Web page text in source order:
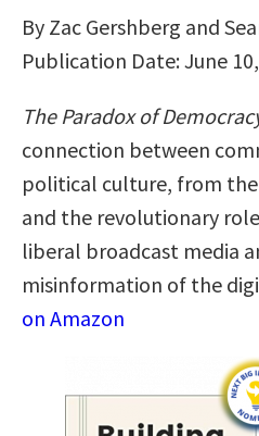
By Zac Gershberg and
Publication Date: June
The Paradox of
connection between
political culture, from
and the revolutionary
liberal broadcast media
misinformation of the
on Amazon